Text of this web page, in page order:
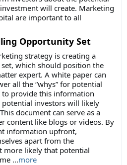
will create. Marketing
are important to all
Opportunity Set
strategy is creating a
which should position the
expert. A white paper can
all the “whys” for potential
to provide this information
potential investors will likely
document can serve as a
content like blogs or videos. By
information upfront,
apart from the
more likely that potential
...more